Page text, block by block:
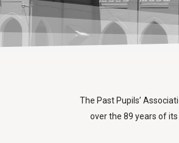
The Past Pupils’
over the 89 years of